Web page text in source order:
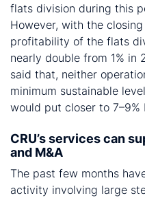
flats division during this
However, with the
profitability of the flats
nearly double from 1% in
said that, neither
minimum sustainable
would put closer to 7–9%
CRU’s services can
and M&A
The past few months
activity involving large